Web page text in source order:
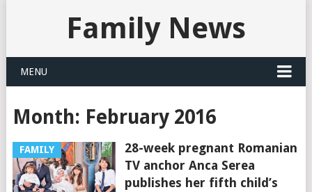
Family News
MENU
Month: February 2016
FAMILY
28-week pregnant Romanian
TV anchor Anca Serea
publishes her fifth child’s